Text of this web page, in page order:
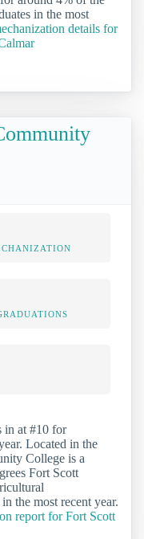
in the most
details for
in at #10 for
Located in the
College is a
Fort Scott
the most recent year.
report for Fort Scott